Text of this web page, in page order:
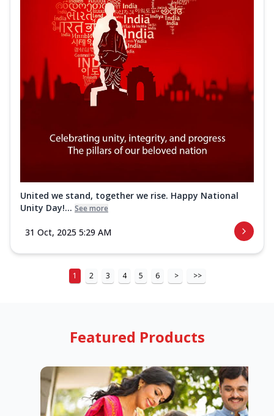
United we stand, together we rise. Happy National
Unity Day!... See more
31 Oct, 2025 5:29 AM
1 2 3 4 5 6 > >>
Featured Products